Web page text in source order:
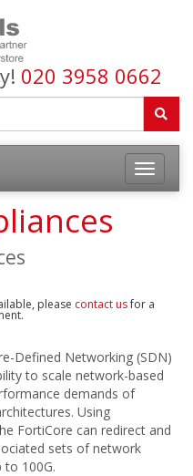
020 3958 0662
please contact usfor a
Defined Networking (SDN)
to scale network-based
demands of
Using
FortiCore can redirect and
sets of network
to 100G.